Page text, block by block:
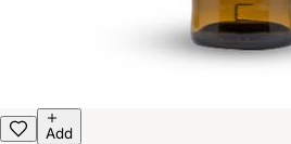
Add